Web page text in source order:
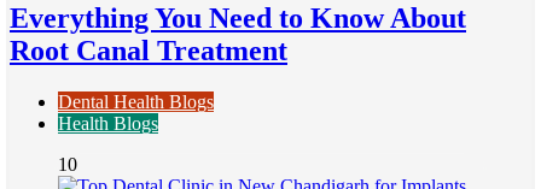
Everything You Need to Know About
Root Canal Treatment
Dental Health Blogs
Health Blogs
10